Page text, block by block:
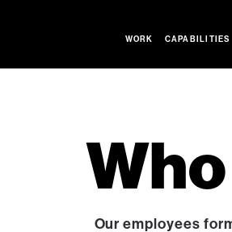
WORK CAPABILITIES
Our employees